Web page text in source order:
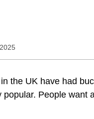
the UK have had
People want